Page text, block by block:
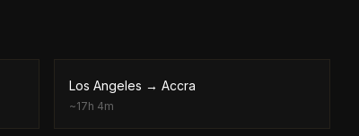
Los Angeles → Accra
~17h 4m